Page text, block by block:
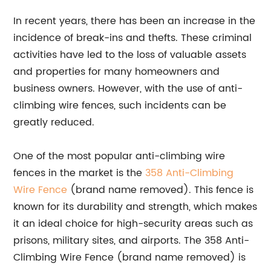
In recent years, there has been an increase in the
incidence of break-ins and thefts. These criminal
activities have led to the loss of valuable assets
and properties for many homeowners and
business owners. However, with the use of anti-
climbing wire fences, such incidents can be
greatly reduced.
One of the most popular anti-climbing wire
fences in the market is the 358 Anti-Climbing
Wire Fence (brand name removed). This fence is
known for its durability and strength, which makes
it an ideal choice for high-security areas such as
prisons, military sites, and airports. The 358 Anti-
Climbing Wire Fence (brand name removed) is